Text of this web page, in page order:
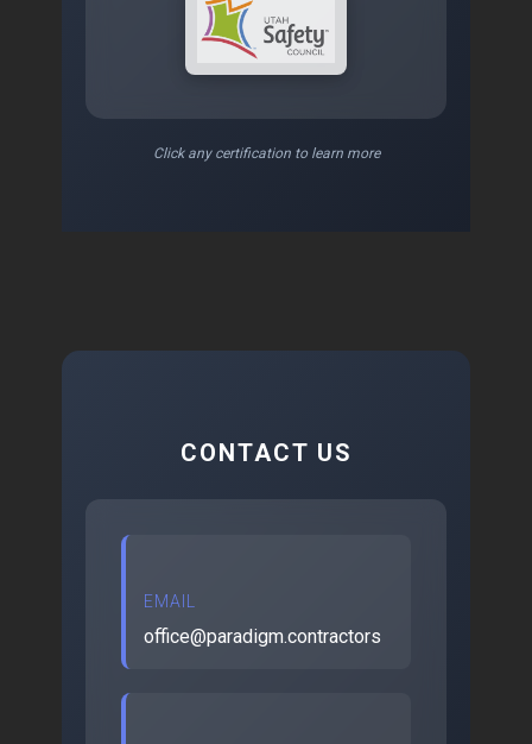
Click any certification to learn more
CONTACT US
EMAIL
office@paradigm.contractors